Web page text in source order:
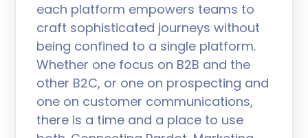
each platform empowers teams to
craft sophisticated journeys without
being confined to a single platform.
Whether one focus on B2B and the
other B2C, or one on prospecting and
one on customer communications,
there is a time and a place to use